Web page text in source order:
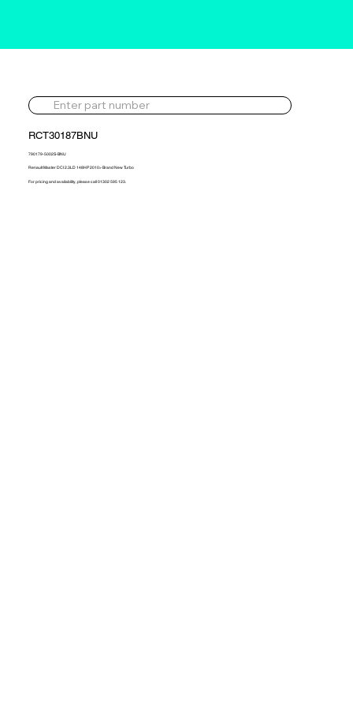
RCT30187BNU
790179-5002S-BNU
Renault Master DCI 2.3LD 148HP 2010> Brand New Turbo
For pricing and availability, please call 01302 595 123.